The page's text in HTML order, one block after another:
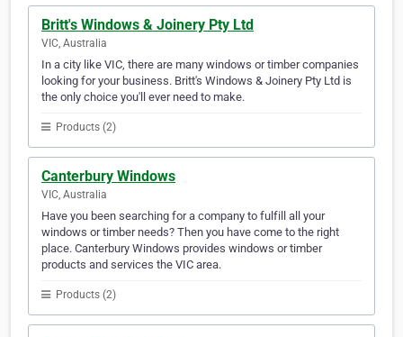
Britt's Windows & Joinery Pty Ltd
VIC, Australia
In a city like VIC, there are many windows or timber companies
looking for your business. Britt's Windows & Joinery Pty Ltd is
the only choice you'll ever need to make.
Products (2)
Canterbury Windows
VIC, Australia
Have you been searching for a company to fulfill all your
windows or timber needs? Then you have come to the right
place. Canterbury Windows provides windows or timber
products and services the VIC area.
Products (2)